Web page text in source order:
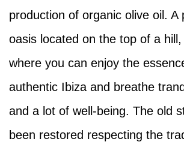
production of organic olive oil. A
oasis located on the top of a
where you can enjoy the
authentic Ibiza and breathe
and a lot of well-being. The old
been restored respecting the